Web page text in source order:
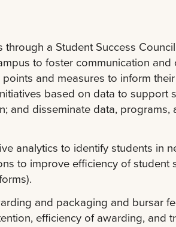
a Student Success
to foster communication
and measures to inform
based on data to support
and disseminate data,
analytics to identify students in
to improve efficiency of student
and packaging and bursar
efficiency of awarding, and